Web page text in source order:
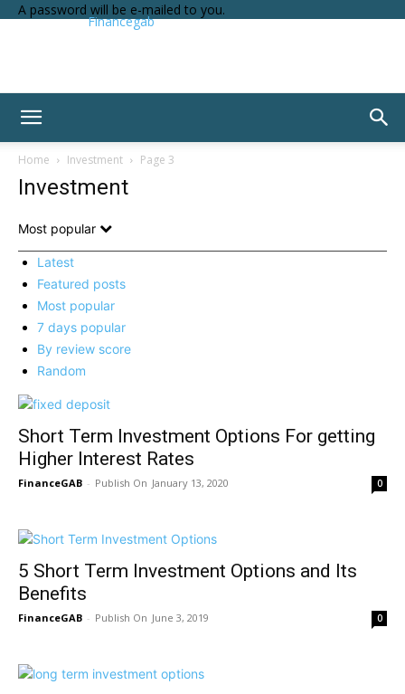
A password will be e-mailed to you.
Financegab
Home Investment Page 3
Investment
Most popular
Latest
Featured posts
Most popular
7 days popular
By review score
Random
Short Term Investment Options For getting
Higher Interest Rates
FinanceGAB - January 13, 2020 0
5 Short Term Investment Options and Its
Benefits
FinanceGAB - June 3, 2019 0